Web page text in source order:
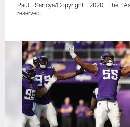
Paul Sancya/Copyright 2020 The
reserved.